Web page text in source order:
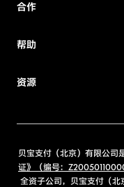
合作
帮助
资源
贝宝支付（北京）有限公司
证》（编号：
全资子公司，贝宝支付（